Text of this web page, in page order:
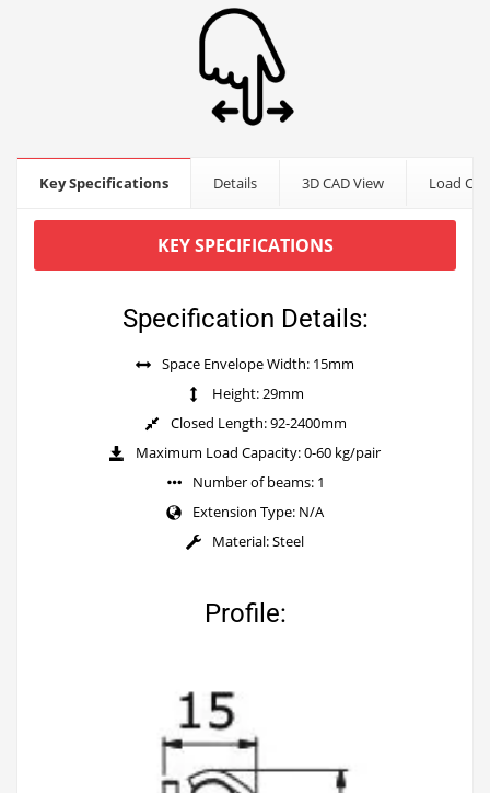
Key Specifications Details 3D CAD View Load
KEY SPECIFICATIONS
Specification Details:
Space Envelope Width: 15mm
Height: 29mm
Closed Length: 92-2400mm
Maximum Load Capacity: 0-60 kg/pair
Number of beams: 1
Extension Type: N/A
Material: Steel
Profile: